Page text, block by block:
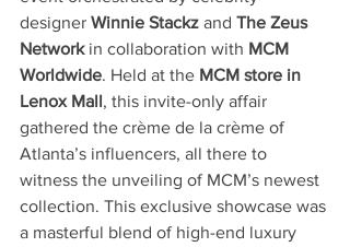
designer Winnie Stackz and The Zeus
Network in collaboration with MCM
Worldwide. Held at the MCM store in
Lenox Mall, this invite-only affair
gathered the crème de la crème of
Atlanta’s influencers, all there to
witness the unveiling of MCM’s newest
collection. This exclusive showcase was
a masterful blend of high-end luxury